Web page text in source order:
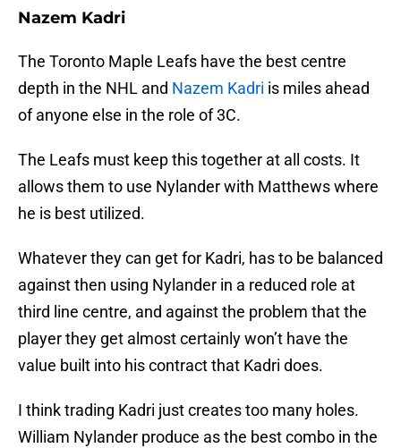
Nazem Kadri
The Toronto Maple Leafs have the best centre
depth in the NHL and Nazem Kadri is miles ahead
of anyone else in the role of 3C.
The Leafs must keep this together at all costs. It
allows them to use Nylander with Matthews where
he is best utilized.
Whatever they can get for Kadri, has to be balanced
against then using Nylander in a reduced role at
third line centre, and against the problem that the
player they get almost certainly won’t have the
value built into his contract that Kadri does.
I think trading Kadri just creates too many holes.
William Nylander produce as the best combo in the